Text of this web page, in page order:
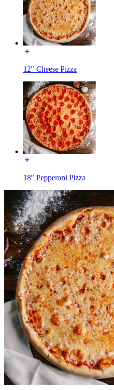
12" Cheese Pizza
18" Pepperoni Pizza